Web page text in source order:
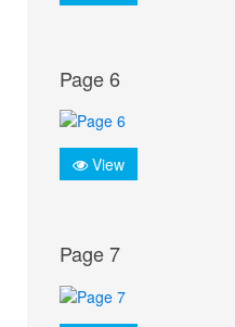
Page 6
View
Page 7